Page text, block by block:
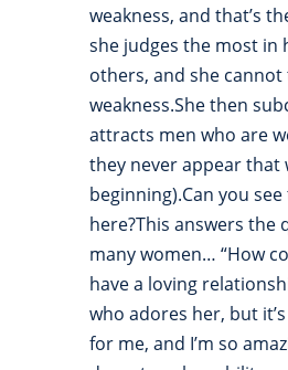
weakness, and that’s
she judges the most in
others, and she
weakness.She then
attracts men who are
they never appear that
beginning).Can you
here?This answers the
many women… “How
have a loving
who adores her, but
for me, and I’m so